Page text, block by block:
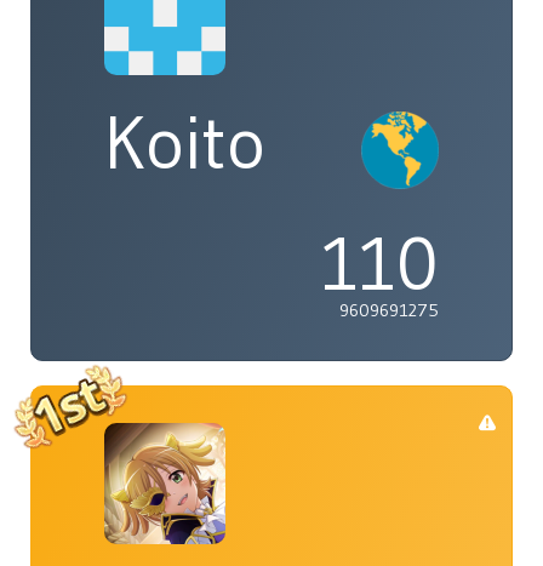
Koito
110
9609691275